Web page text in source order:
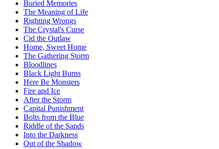
Buried Memories
The Meaning of Life
Righting Wrongs
The Crystal's Curse
Cid the Outlaw
Home, Sweet Home
The Gathering Storm
Bloodlines
Black Light Burns
Here Be Monsters
Fire and Ice
After the Storm
Capital Punishment
Bolts from the Blue
Riddle of the Sands
Into the Darkness
Out of the Shadow